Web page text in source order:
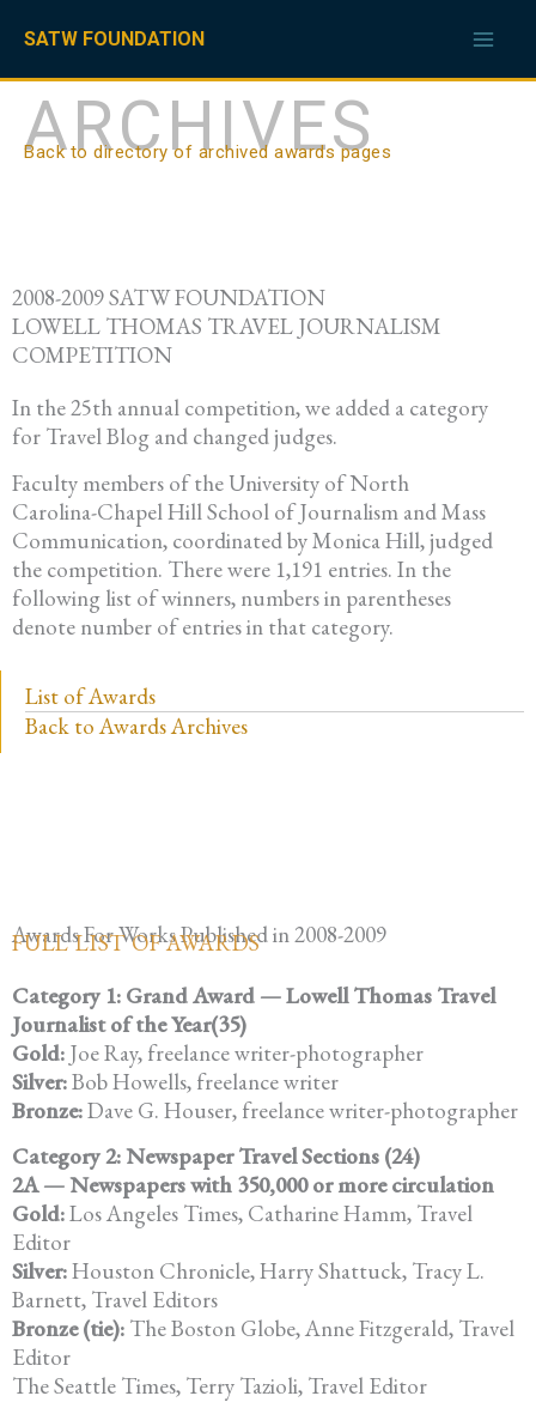
content
SATW FOUNDATION
ARCHIVES
Back to directory of archived awards pages
2008-2009 SATW FOUNDATION
LOWELL THOMAS TRAVEL JOURNALISM
COMPETITION
In the 25th annual competition, we added a category
for Travel Blog and changed judges.
Faculty members of the University of North
Carolina-Chapel Hill School of Journalism and Mass
Communication, coordinated by Monica Hill, judged
the competition. There were 1,191 entries. In the
following list of winners, numbers in parentheses
denote number of entries in that category.
List of Awards
Back to Awards Archives
Awards For Works Published in 2008-2009
FULL LIST OF AWARDS
Category 1: Grand Award — Lowell Thomas Travel
Journalist of the Year(35)
Gold: Joe Ray, freelance writer-photographer
Silver:Bob Howells, freelance writer
Bronze:Dave G. Houser, freelance writer-photographer
Category 2: Newspaper Travel Sections (24)
2A — Newspapers with 350,000 or more circulation
Gold:Los Angeles Times, Catharine Hamm, Travel
Editor
Silver:Houston Chronicle, Harry Shattuck, Tracy L.
Barnett, Travel Editors
Bronze (tie): The Boston Globe, Anne Fitzgerald, Travel
Editor
The Seattle Times, Terry Tazioli, Travel Editor